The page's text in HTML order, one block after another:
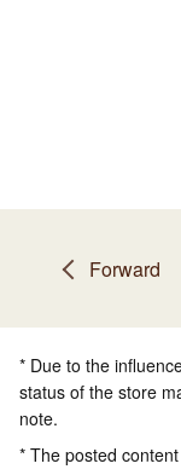
Forward
* Due to the
status of the store
note.
* The posted